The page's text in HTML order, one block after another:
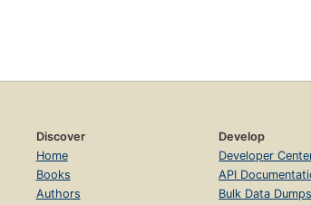
Discover
Home
Books
Authors
Develop
Developer
API
Bulk Data Dumps